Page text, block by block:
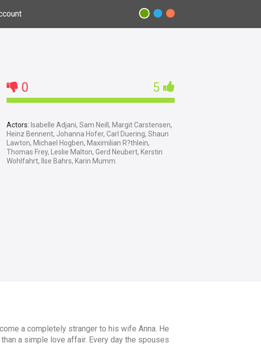
0 5
Actors: Isabelle Adjani, Sam Neill, Margit Carstensen,
Heinz Bennent, Johanna Hofer, Carl Duering, Shaun
Lawton, Michael Hogben, Maximilian R?thlein,
Thomas Frey, Leslie Malton, Gerd Neubert, Kerstin
Wohlfahrt, Ilse Bahrs, Karin Mumm.
a completely stranger to his wife Anna. He
a simple love affair. Every day the spouses